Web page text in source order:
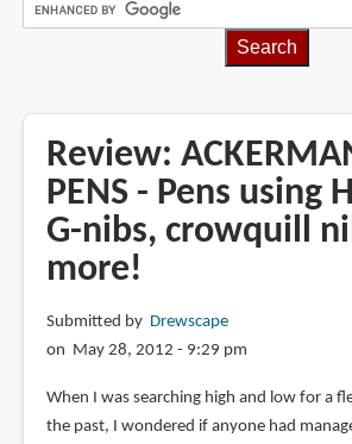
Review:
PENS - Pens using
G-nibs, crowquill
more!
Submitted by Drewscape
on May 28, 2012 - 9:29 pm
When I was searching high and low for a
the past, I wondered if anyone had